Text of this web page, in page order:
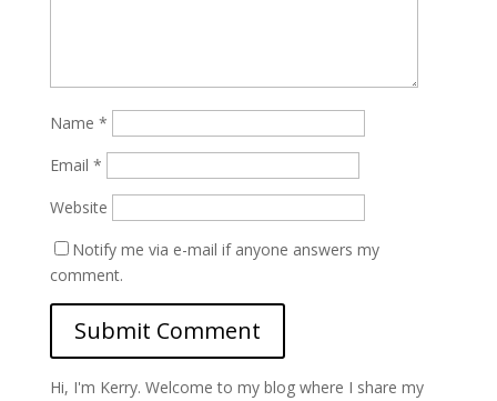
Name *
Email *
Website
Notify me via e-mail if anyone answers my
comment.
Hi, I'm Kerry. Welcome to my blog where I share my